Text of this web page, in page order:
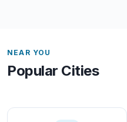
NEAR YOU
Popular Cities